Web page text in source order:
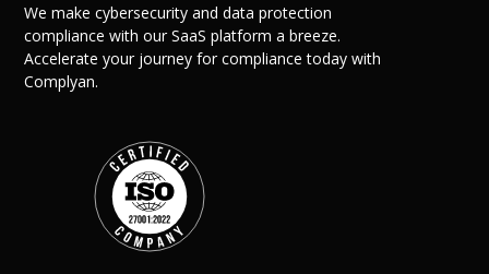
We make cybersecurity and data protection
compliance with our SaaS platform a breeze.
Accelerate your journey for compliance today with
Complyan.